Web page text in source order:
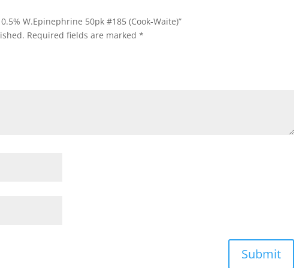
W.Epinephrine 50pk #185 (Cook-Waite)”
Required fields are marked*